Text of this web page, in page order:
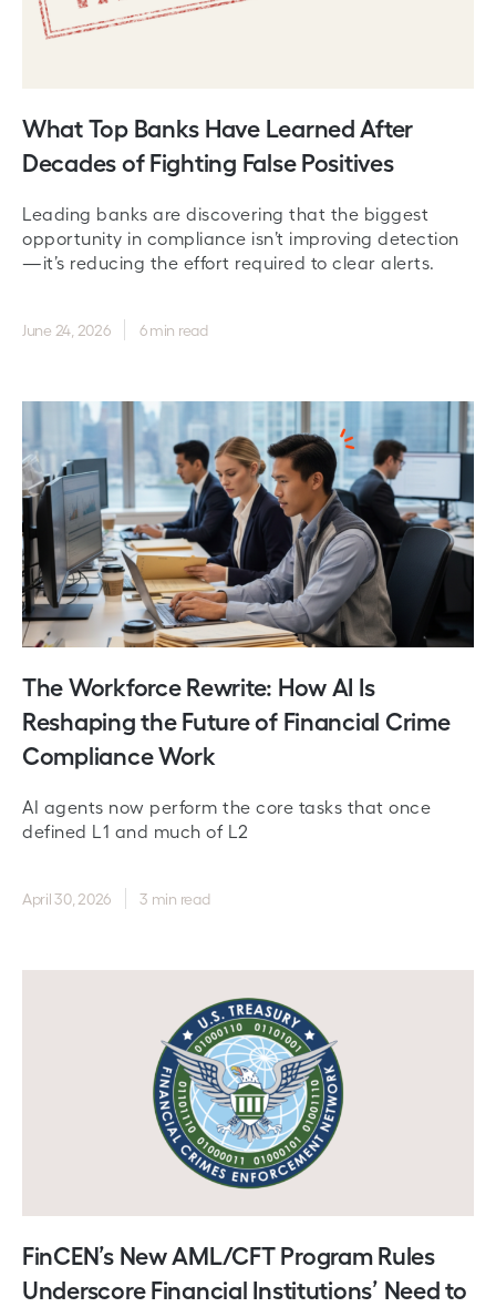
What Top Banks Have Learned After
Decades of Fighting False Positives
Leading banks are discovering that the biggest
opportunity in compliance isn’t improving detection
—it’s reducing the effort required to clear alerts.
June 24, 2026 6 min read
The Workforce Rewrite: How AI Is
Reshaping the Future of Financial Crime
Compliance Work
AI agents now perform the core tasks that once
defined L1 and much of L2
April 30, 2026 3 min read
FinCEN’s New AML/CFT Program Rules
Underscore Financial Institutions’ Need to